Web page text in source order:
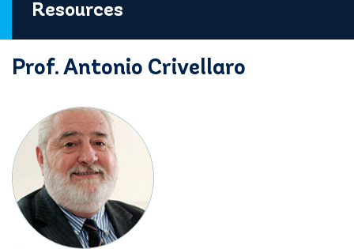
Resources
Prof. Antonio Crivellaro